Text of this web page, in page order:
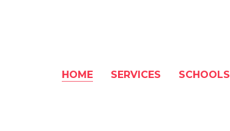
HOME SERVICES SCHOOLS